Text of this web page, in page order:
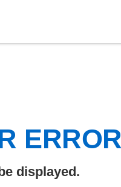
displayed.